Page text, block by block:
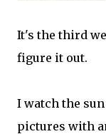
It's the third
figure it out.
I watch the
pictures with